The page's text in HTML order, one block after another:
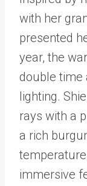
with her
presented
year, the
double time
lighting.
rays with a
a rich
immersive